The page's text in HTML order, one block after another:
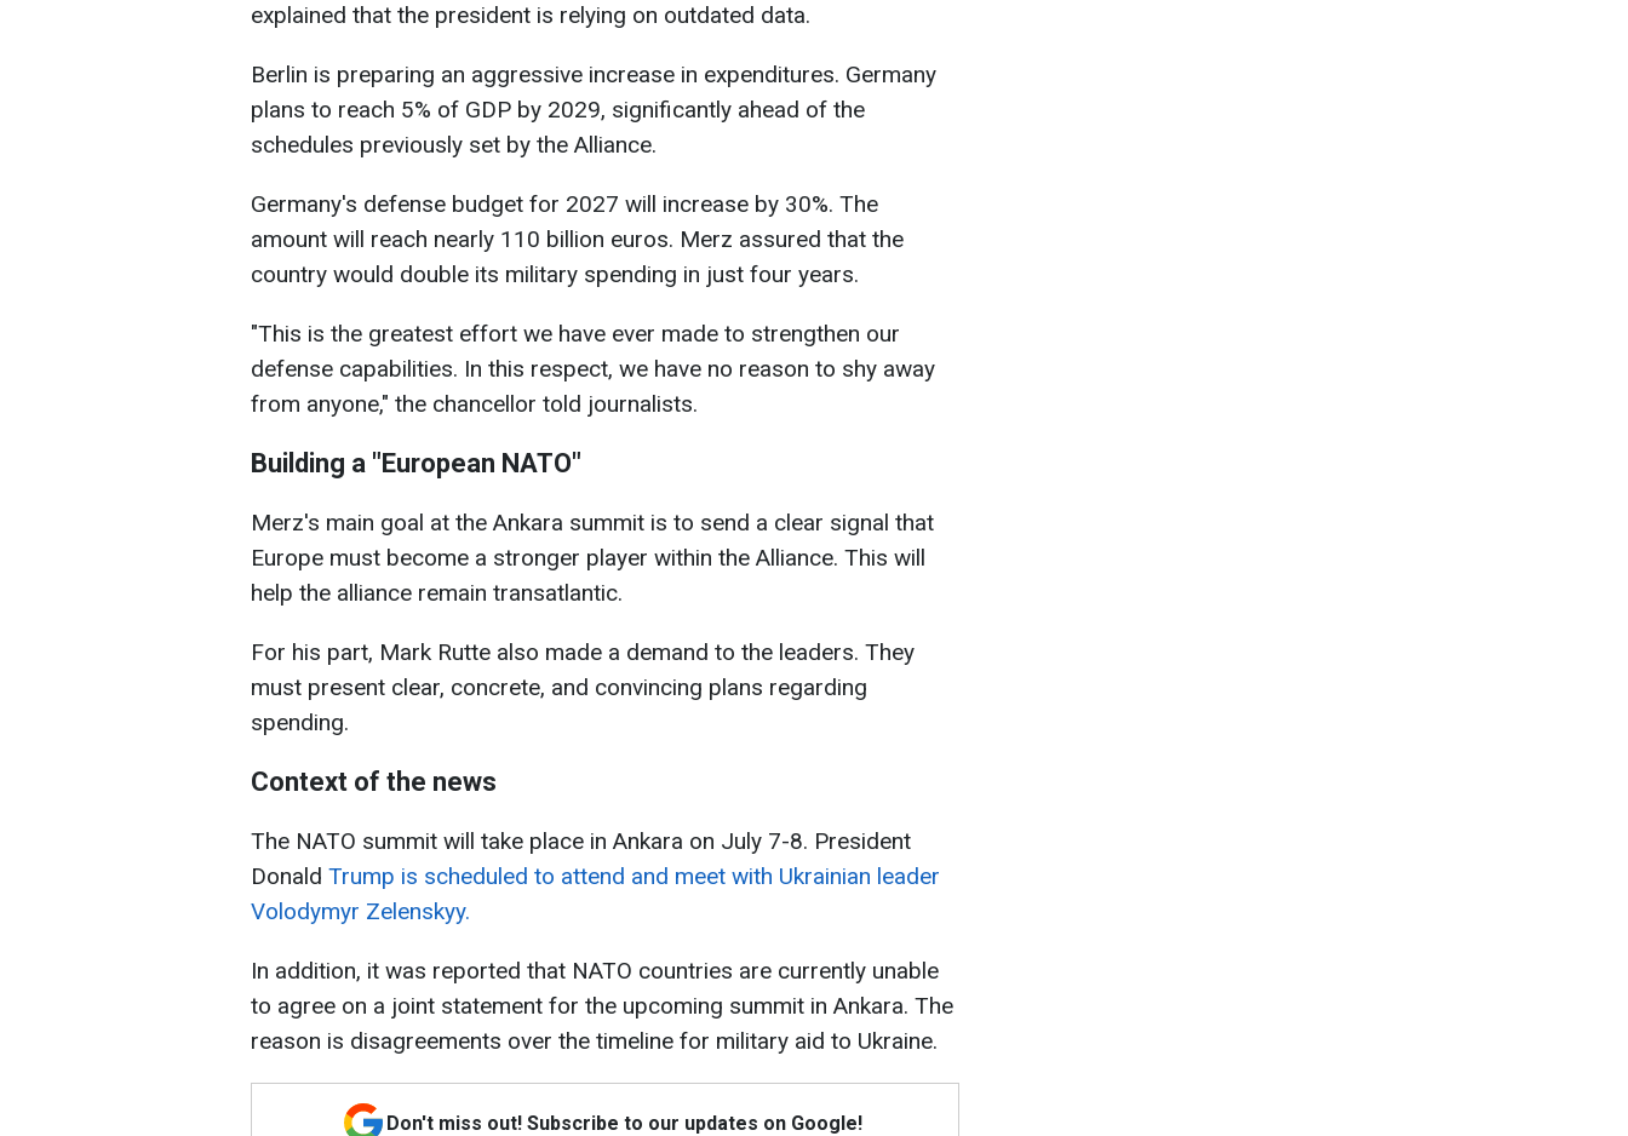
explained that the president is relying on outdated data.
Berlin is preparing an aggressive increase in expenditures. Germany
plans to reach 5% of GDP by 2029, significantly ahead of the
schedules previously set by the Alliance.
Germany's defense budget for 2027 will increase by 30%. The
amount will reach nearly 110 billion euros. Merz assured that the
country would double its military spending in just four years.
"This is the greatest effort we have ever made to strengthen our
defense capabilities. In this respect, we have no reason to shy away
from anyone," the chancellor told journalists.
Building a "European NATO"
Merz's main goal at the Ankara summit is to send a clear signal that
Europe must become a stronger player within the Alliance. This will
help the alliance remain transatlantic.
For his part, Mark Rutte also made a demand to the leaders. They
must present clear, concrete, and convincing plans regarding
spending.
Context of the news
The NATO summit will take place in Ankara on July 7-8. President
Donald Trump is scheduled to attend and meet with Ukrainian leader
Volodymyr Zelenskyy.
In addition, it was reported that NATO countries are currently unable
to agree on a joint statement for the upcoming summit in Ankara. The
reason is disagreements over the timeline for military aid to Ukraine.
Don't miss out! Subscribe to our updates on Google!